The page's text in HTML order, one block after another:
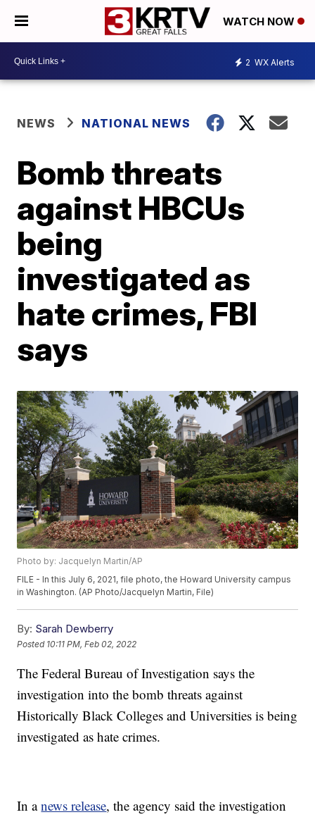
WATCH NOW
2 WX Alerts
NEWS NATIONAL NEWS
Bomb threats
against HBCUs
being
investigated as
hate crimes, FBI
says
Photo by: Jacquelyn Martin/AP
FILE - In this July 6, 2021, file photo, the Howard University campus
in Washington. (AP Photo/Jacquelyn Martin, File)
By: Sarah Dewberry
Posted 10:11 PM, Feb 02, 2022
The Federal Bureau of Investigation says the
investigation into the bomb threats against
Historically Black Colleges and Universities is being
investigated as hate crimes.
In anews release, the agency said the investigation